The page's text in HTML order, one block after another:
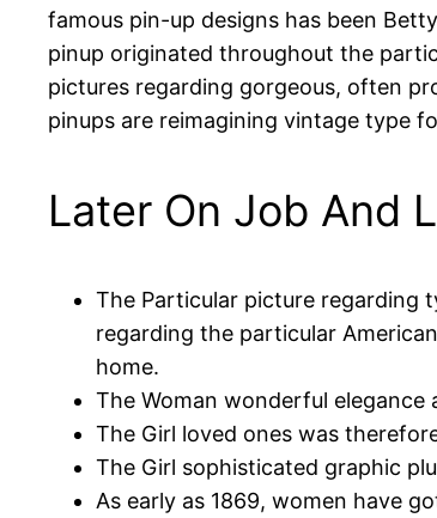
famous pin-up designs has been
pinup originated throughout the
pictures regarding gorgeous, often
pinups are reimagining vintage type
Later On Job And
The Particular picture regarding
regarding the particular
home.
The Woman wonderful
The Girl loved ones was
The Girl sophisticated graphic
As early as 1869, women have